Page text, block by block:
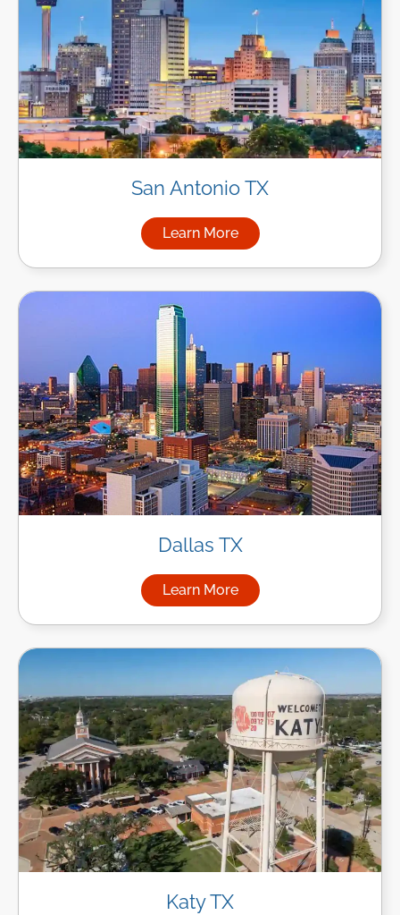
San Antonio TX
Learn More
about Managed IT Services
Dallas TX
Learn More
about Managed IT Services
Katy TX